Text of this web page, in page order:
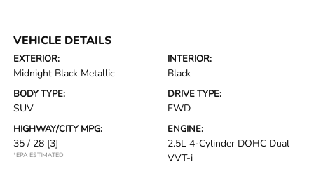
VEHICLE DETAILS
EXTERIOR:
Midnight Black Metallic
INTERIOR:
Black
BODY TYPE:
SUV
DRIVE TYPE:
FWD
HIGHWAY/CITY MPG:
35 / 28 [3]
*EPA ESTIMATED
ENGINE:
2.5L 4-Cylinder DOHC Dual
VVT-i